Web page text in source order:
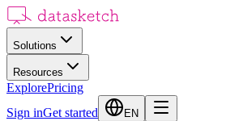
Solutions
Resources
ExplorePricing
Sign inGet started EN